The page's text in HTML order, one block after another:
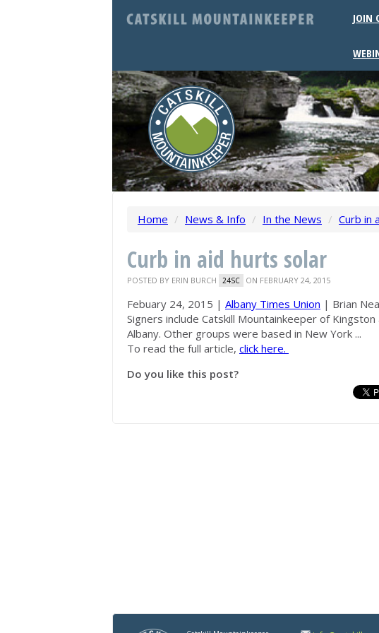
JOIN
Home / News & Info / In the News / Curb in
Curb in aid hurts solar
POSTED BY ERIN BURCH 24SC ON FEBRUARY 24, 2015
Febuary 24, 2015 | Albany Times Union | Brian
Signers include Catskill Mountainkeeper of Kingston
Albany. Other groups were based in New York ...
To read the full article, click here.
Do you like this post?